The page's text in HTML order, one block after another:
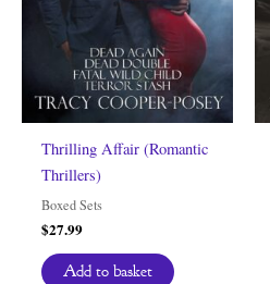
Thrilling Affair (Romantic
Thrillers)
Boxed Sets
$27.99
Add to basket